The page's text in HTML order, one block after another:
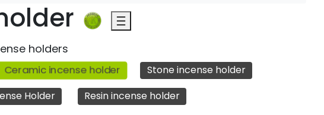
holders
Ceramic incense holder
Stone incense holder
Holder Resin incense holder